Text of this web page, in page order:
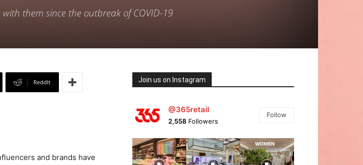
them since the outbreak of COVID-19
ReddIt
and brands have
Join us on Instagram
@365retail
2,558 Followers
Follow